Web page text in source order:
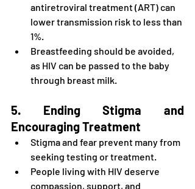
antiretroviral treatment (ART) can
lower transmission risk to less than
1%.
Breastfeeding should be avoided,
as HIV can be passed to the baby
through breast milk.
5. Ending Stigma and
Encouraging Treatment
Stigma and fear prevent many from
seeking testing or treatment.
People living with HIV deserve
compassion, support, and